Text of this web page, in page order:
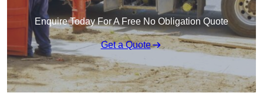
Enquire Today For A Free No Obligation Quote
Get a Quote